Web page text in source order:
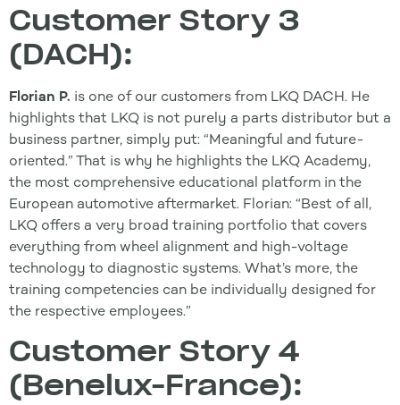
Customer Story 3
(DACH):
Florian P. is one of our customers from LKQ DACH. He
highlights that LKQ is not purely a parts distributor but a
business partner, simply put: “Meaningful and future-
oriented.” That is why he highlights the LKQ Academy,
the most comprehensive educational platform in the
European automotive aftermarket. Florian: “Best of all,
LKQ offers a very broad training portfolio that covers
everything from wheel alignment and high-voltage
technology to diagnostic systems. What’s more, the
training competencies can be individually designed for
the respective employees.”
Customer Story 4
(Benelux-France):